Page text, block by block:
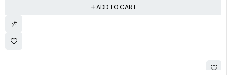
ADD TO CART